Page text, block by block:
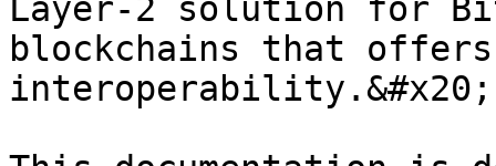
Layer-2 solution for
blockchains that
interoperability.&#x20;